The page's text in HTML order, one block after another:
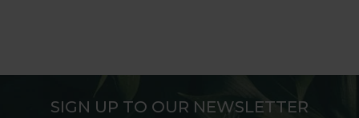
SIGN UP TO OUR NEWSLETTER